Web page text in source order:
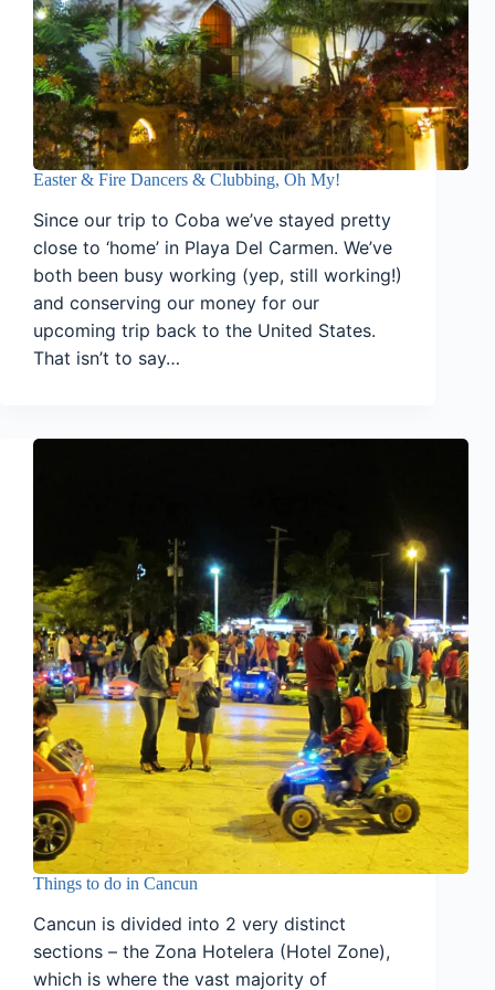
Easter & Fire Dancers & Clubbing, Oh My!
Since our trip to Coba we’ve stayed pretty
close to ‘home’ in Playa Del Carmen. We’ve
both been busy working (yep, still working!)
and conserving our money for our
upcoming trip back to the United States.
That isn’t to say…
Things to do in Cancun
Cancun is divided into 2 very distinct
sections – the Zona Hotelera (Hotel Zone),
which is where the vast majority of